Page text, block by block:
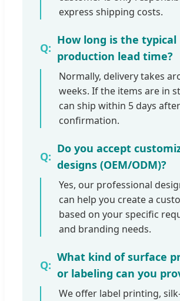
express shipping costs.
How long is the typical
production lead time?
Normally, delivery takes
weeks. If the items are in
can ship within 5 days
confirmation.
Do you accept
designs (OEM/ODM)?
Yes, our professional
can help you create a
based on your specific
and branding needs.
What kind of surface
or labeling can you
We offer label printing,